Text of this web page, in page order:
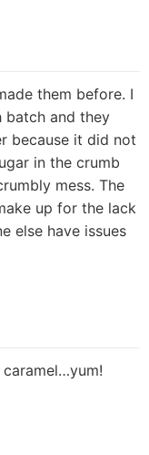
them before. I
batch and they
because it did not
in the crumb
mess. The
up for the lack
else have issues